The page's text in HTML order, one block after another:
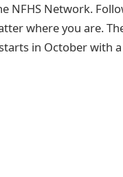
NFHS Network.
where you are.
in October with